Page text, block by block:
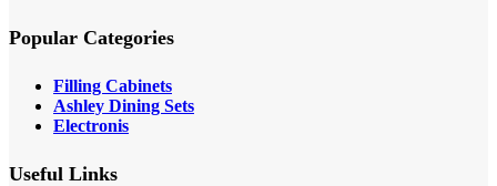
Popular Categories
Filling Cabinets
Ashley Dining Sets
Electronis
Useful Links